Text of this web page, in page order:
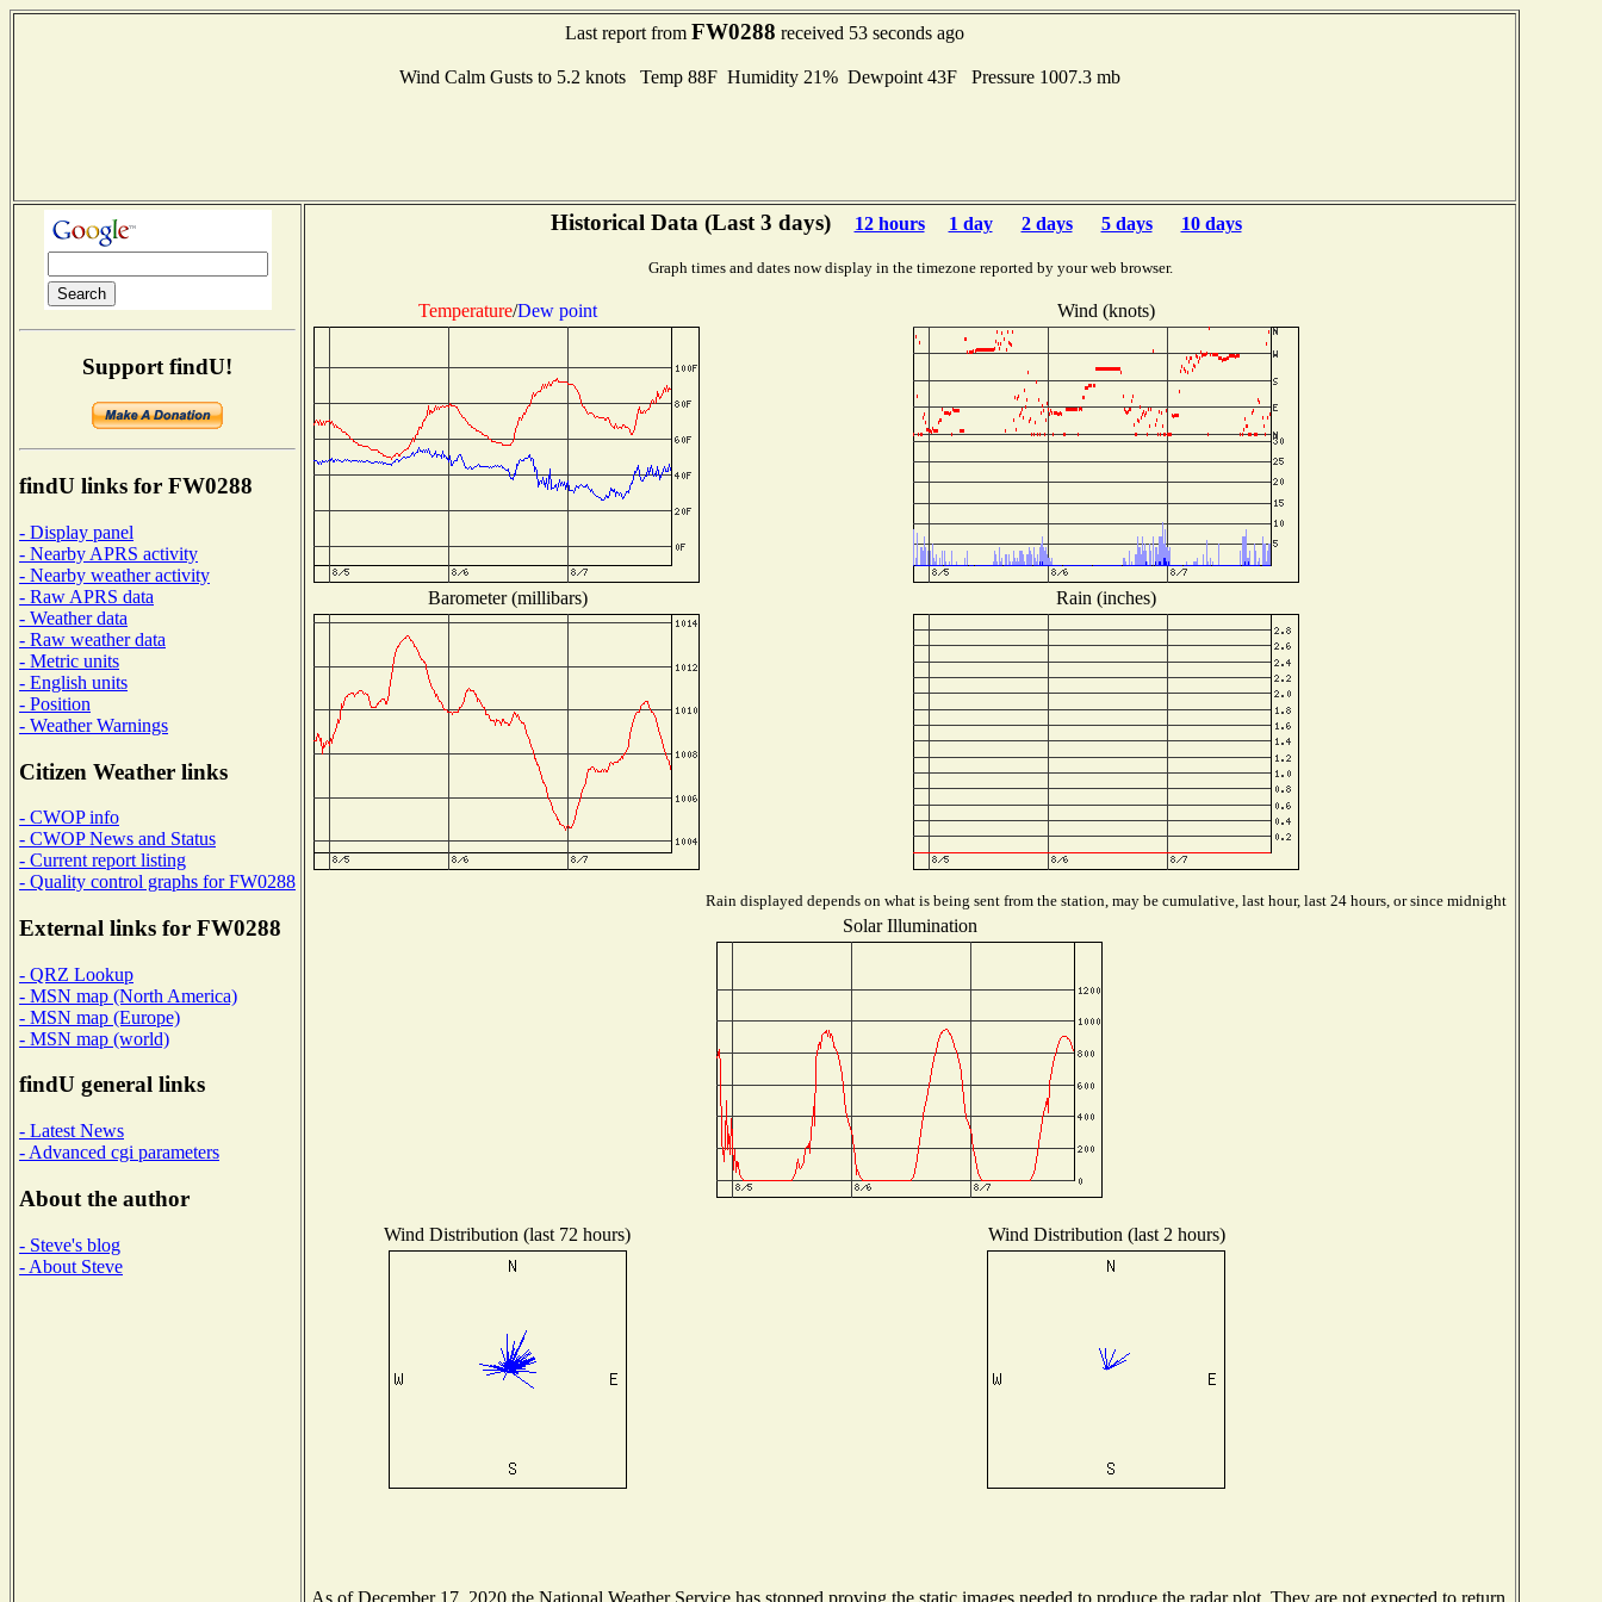
Last report from FW0288 received 53 seconds ago
Wind Calm Gusts to 5.2 knots Temp 88F Humidity 21% Dewpoint 43F Pressure 1007.3 mb
Support findU!
findU links for FW0288
- Display panel
- Nearby APRS activity
- Nearby weather activity
- Raw APRS data
- Weather data
- Raw weather data
- Metric units
- English units
- Position
- Weather Warnings
Citizen Weather links
- CWOP info
- CWOP News and Status
- Current report listing
- Quality control graphs for FW0288
External links for FW0288
- QRZ Lookup
- MSN map (North America)
- MSN map (Europe)
- MSN map (world)
findU general links
- Latest News
- Advanced cgi parameters
About the author
- Steve's blog
- About Steve
Historical Data (Last 3 days) 12 hours 1 day 2 days 5 days 10 days
Graph times and dates now display in the timezone reported by your web browser.
Temperature/Dew point Wind (knots)
Barometer (millibars) Rain (inches)
Rain displayed depends on what is being sent from the station, may be cumulative, last hour, last 24 hours, or since midnight
Solar Illumination
Wind Distribution (last 72 hours) Wind Distribution (last 2 hours)
As of December 17, 2020 the National Weather Service has stopped proving the static images needed to produce the radar plot. They are not expected to return.